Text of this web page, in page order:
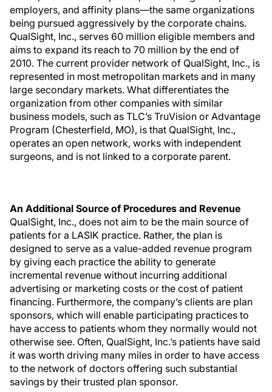
employers, and affinity plans—the same organizations
being pursued aggressively by the corporate chains.
QualSight, Inc., serves 60 million eligible members and
aims to expand its reach to 70 million by the end of
2010. The current provider network of QualSight, Inc., is
represented in most metropolitan markets and in many
large secondary markets. What differentiates the
organization from other companies with similar
business models, such as TLC’s TruVision or Advantage
Program (Chesterfield, MO), is that QualSight, Inc.,
operates an open network, works with independent
surgeons, and is not linked to a corporate parent.
An Additional Source of Procedures and Revenue
QualSight, Inc., does not aim to be the main source of
patients for a LASIK practice. Rather, the plan is
designed to serve as a value-added revenue program
by giving each practice the ability to generate
incremental revenue without incurring additional
advertising or marketing costs or the cost of patient
financing. Furthermore, the company’s clients are plan
sponsors, which will enable participating practices to
have access to patients whom they normally would not
otherwise see. Often, QualSight, Inc.’s patients have said
it was worth driving many miles in order to have access
to the network of doctors offering such substantial
savings by their trusted plan sponsor.